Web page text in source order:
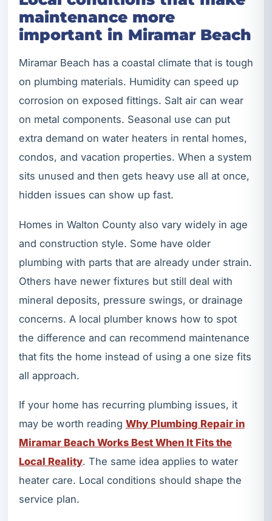
maintenance more
important in Miramar Beach
Miramar Beach has a coastal climate that is tough
on plumbing materials. Humidity can speed up
corrosion on exposed fittings. Salt air can wear
on metal components. Seasonal use can put
extra demand on water heaters in rental homes,
condos, and vacation properties. When a system
sits unused and then gets heavy use all at once,
hidden issues can show up fast.
Homes in Walton County also vary widely in age
and construction style. Some have older
plumbing with parts that are already under strain.
Others have newer fixtures but still deal with
mineral deposits, pressure swings, or drainage
concerns. A local plumber knows how to spot
the difference and can recommend maintenance
that fits the home instead of using a one size fits
all approach.
If your home has recurring plumbing issues, it
may be worth reading Why Plumbing Repair in
Miramar Beach Works Best When It Fits the
Local Reality. The same idea applies to water
heater care. Local conditions should shape the
service plan.